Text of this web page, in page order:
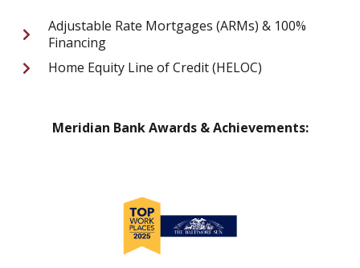
Adjustable Rate Mortgages (ARMs) & 100%
Financing
Home Equity Line of Credit (HELOC)
Meridian Bank Awards & Achievements: